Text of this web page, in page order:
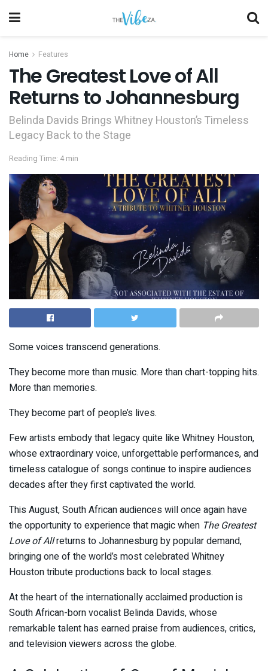
Home Features
The Greatest Love of All
Returns to Johannesburg
Belinda Davids Brings Whitney Houston’s Timeless
Legacy Back to the Stage
Reading Time: 4 min
Some voices transcend generations.
They become more than music. More than chart-topping hits.
More than memories.
They become part of people’s lives.
Few artists embody that legacy quite likeWhitney Houston,
whose extraordinary voice, unforgettable performances, and
timeless catalogue of songs continue to inspire audiences
decades after they first captivated the world.
This August, South African audiences will once again have
the opportunity to experience that magic when The Greatest
Love of Allreturns to Johannesburg by popular demand,
bringing one of the world’s most celebrated Whitney
Houston tribute productions back to local stages.
At the heart of the internationally acclaimed production is
South African-born vocalist Belinda Davids, whose
remarkable talent has earned praise from audiences, critics,
and television viewers across the globe.